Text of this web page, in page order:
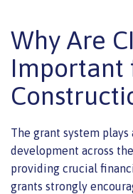
Why Are
Important
The grant system
development across
providing crucial
grants strongly